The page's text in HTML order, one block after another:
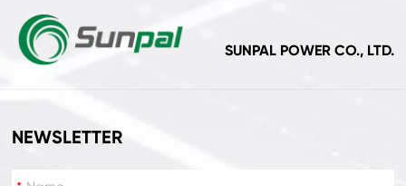
SUNPAL POWER CO., LTD.
NEWSLETTER